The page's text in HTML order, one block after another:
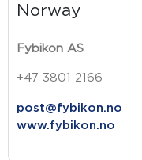
Norway
Fybikon AS
+47 3801 2166
post@fybikon.no
www.fybikon.no